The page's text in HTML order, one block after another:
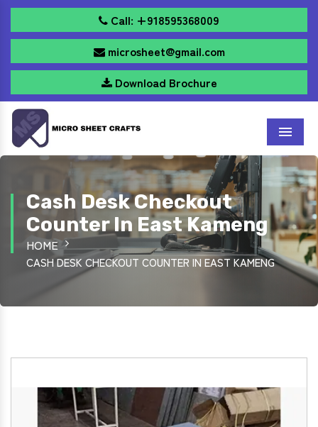
Call: +918595368009
microsheet@gmail.com
Download Brochure
Menu
Cash Desk Checkout
Counter In East Kameng
HOME
CASH DESK CHECKOUT COUNTER IN EAST KAMENG